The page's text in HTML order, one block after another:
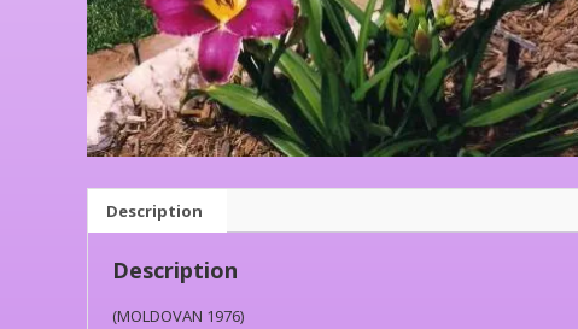
Description
Description
(MOLDOVAN 1976)